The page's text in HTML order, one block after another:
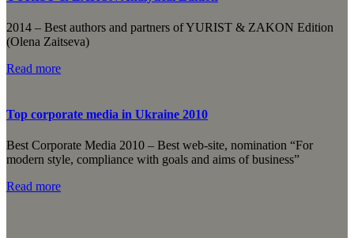
2014 – Best authors and partners of YURIST & ZAKON Edition
(Olena Zaitseva)
Read more
Top corporate media in Ukraine 2010
Best Corporate Media 2010 – Best web-site, nomination “For
modern style, compliance with goals and aims of business”
Read more